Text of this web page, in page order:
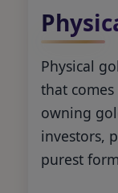
Physical
that
owning
investors,
purest